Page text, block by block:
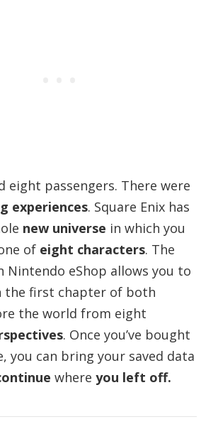
eight passengers. There were
experiences. Square Enix has
new universe in which you
of eight characters. The
Nintendo eShop allows you to
the first chapter of both
the world from eight
. Once you’ve bought
you can bring your saved data
where you left off.